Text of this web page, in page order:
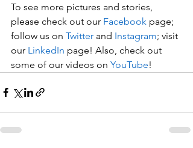
To see more pictures and stories,
please check out our Facebook page;
follow us on Twitter and Instagram; visit
our LinkedIn page! Also, check out
some of our videos on YouTube!